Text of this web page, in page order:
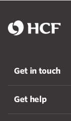
Get in touch
Get help